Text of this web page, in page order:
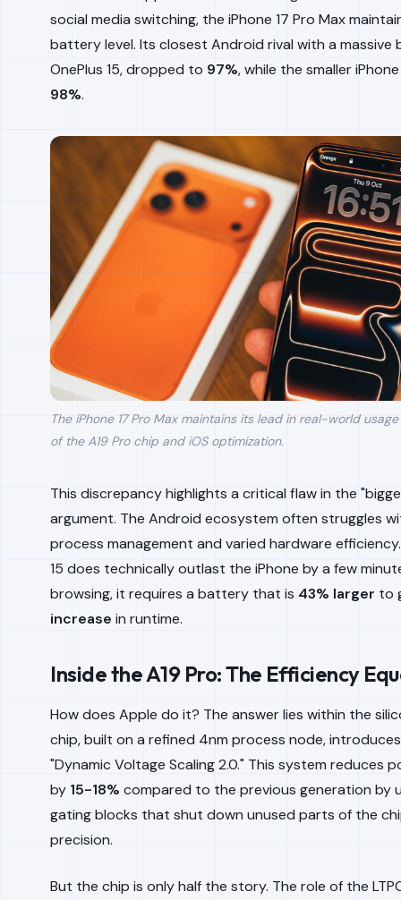
social media switching, the iPhone 17 Pro Max
battery level. Its closest Android rival with a massive
OnePlus 15, dropped to 97%, while the smaller
98%.
The iPhone 17 Pro Max maintains its lead in real-world
of the A19 Pro chip and iOS optimization.
This discrepancy highlights a critical flaw in the
argument. The Android ecosystem often struggles
process management and varied hardware
15 does technically outlast the iPhone by a few
browsing, it requires a battery that is 43% larger to
increase in runtime.
Inside the A19 Pro: The Efficiency
How does Apple do it? The answer lies within the
chip, built on a refined 4nm process node,
"Dynamic Voltage Scaling 2.0." This system reduces
by 15-18% compared to the previous generation by
gating blocks that shut down unused parts of the
precision.
But the chip is only half the story. The role of the